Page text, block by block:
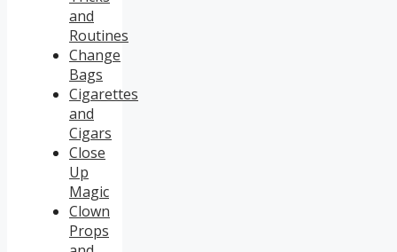
and
Routines
Change
Bags
Cigarettes
and
Cigars
Close
Up
Magic
Clown
Props